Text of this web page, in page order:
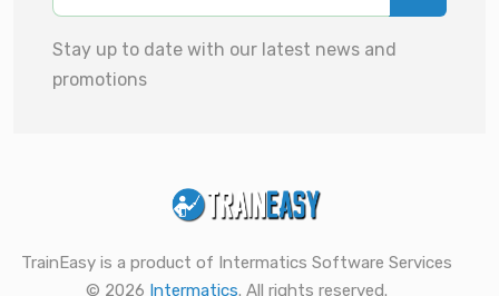
Stay up to date with our latest news and
promotions
TrainEasy is a product of Intermatics Software Services
© 2026 Intermatics. All rights reserved.